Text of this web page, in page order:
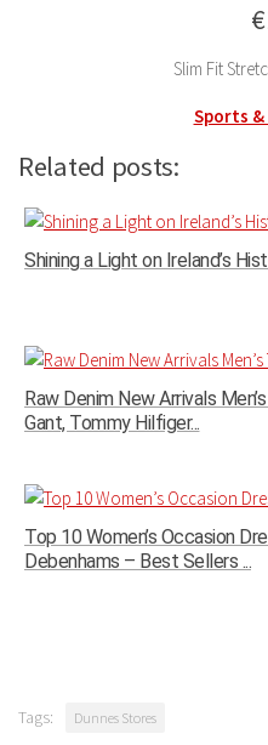
Slim Fit
Sports &
Related posts:
Shining a Light on Ireland’s
Raw Denim New Arrivals
Gant, Tommy Hilfiger...
Top 10 Women’s Occasion
Debenhams – Best Sellers ...
Tags: Dunnes Stores